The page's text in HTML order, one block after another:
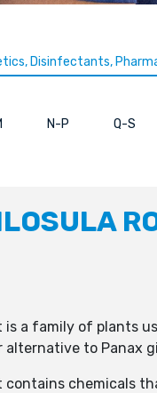
Disinfectants,
N-P Q-S
is a family of plants
alternative to Panax
contains chemicals